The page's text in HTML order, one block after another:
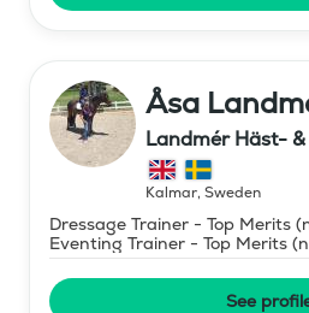
Åsa
Landmér Häst-
Kalmar, Sweden
Dressage Trainer - Top Merits
Eventing Trainer - Top Merits
See